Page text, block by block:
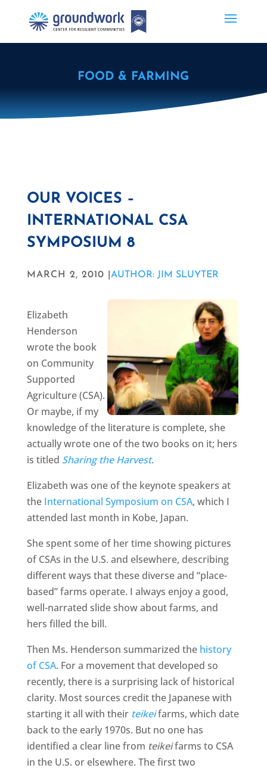
FOOD & FARMING
OUR VOICES –
INTERNATIONAL CSA
SYMPOSIUM 8
MARCH 2, 2010 | AUTHOR: JIM SLUYTER
Elizabeth
Henderson
wrote the book
on Community
Supported
Agriculture (CSA).
Or maybe, if my
knowledge of the literature is complete, she
actually wrote one of the two books on it; hers
is titled Sharing the Harvest.
Elizabeth was one of the keynote speakers at
the International Symposium on CSA, which I
attended last month in Kobe, Japan.
She spent some of her time showing pictures
of CSAs in the U.S. and elsewhere, describing
different ways that these diverse and “place-
based” farms operate. I always enjoy a good,
well-narrated slide show about farms, and
hers filled the bill.
Then Ms. Henderson summarized the history
of CSA. For a movement that developed so
recently, there is a surprising lack of historical
clarity. Most sources credit the Japanese with
starting it all with their teikeifarms, which date
back to the early 1970s. But no one has
identified a clear line from teikeifarms to CSA
in the U.S. or elsewhere. The first two